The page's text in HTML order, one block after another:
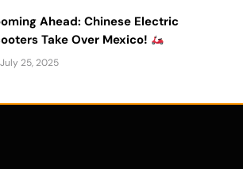
Ahead: Chinese Electric
Take Over Mexico!
July 25, 2025